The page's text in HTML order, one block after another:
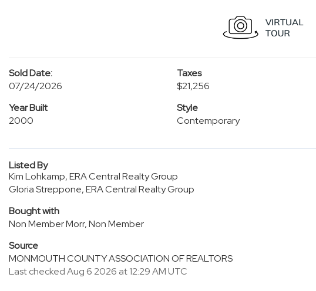
Sold Date:
07/24/2026
Taxes
$21,256
Year Built
2000
Style
Contemporary
Listed By
Kim Lohkamp, ERA Central Realty Group
Gloria Streppone, ERA Central Realty Group
Bought with
Non Member Morr, Non Member
Source
MONMOUTH COUNTY ASSOCIATION OF REALTORS
Last checked Aug 6 2026 at 12:29 AM UTC